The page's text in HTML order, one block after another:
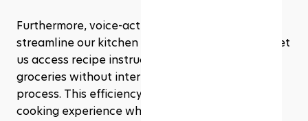
Furthermore, voice-activated assistants
streamline our kitchen tasks. Simple commands let
us access recipe instructions, set timers, or order
groceries without interrupting our cooking
process. This efficiency fosters an enjoyable
cooking experience while promoting healthier